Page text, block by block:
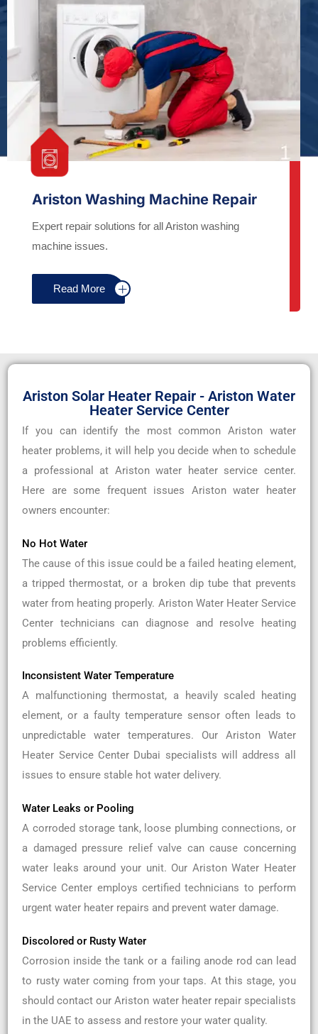
Ariston Washing Machine Repair
Expert repair solutions for all Ariston washing
machine issues.
Read More
Ariston Solar Heater Repair - Ariston Water
Heater Service Center
If you can identify the most common Ariston water
heater problems, it will help you decide when to schedule
a professional at Ariston water heater service center.
Here are some frequent issues Ariston water heater
owners encounter:
No Hot Water
The cause of this issue could be a failed heating element,
a tripped thermostat, or a broken dip tube that prevents
water from heating properly. Ariston Water Heater Service
Center technicians can diagnose and resolve heating
problems efficiently.
Inconsistent Water Temperature
A malfunctioning thermostat, a heavily scaled heating
element, or a faulty temperature sensor often leads to
unpredictable water temperatures. Our Ariston Water
Heater Service Center Dubai specialists will address all
issues to ensure stable hot water delivery.
Water Leaks or Pooling
A corroded storage tank, loose plumbing connections, or
a damaged pressure relief valve can cause concerning
water leaks around your unit. Our Ariston Water Heater
Service Center employs certified technicians to perform
urgent water heater repairs and prevent water damage.
Discolored or Rusty Water
Corrosion inside the tank or a failing anode rod can lead
to rusty water coming from your taps. At this stage, you
should contact our Ariston water heater repair specialists
in the UAE to assess and restore your water quality.